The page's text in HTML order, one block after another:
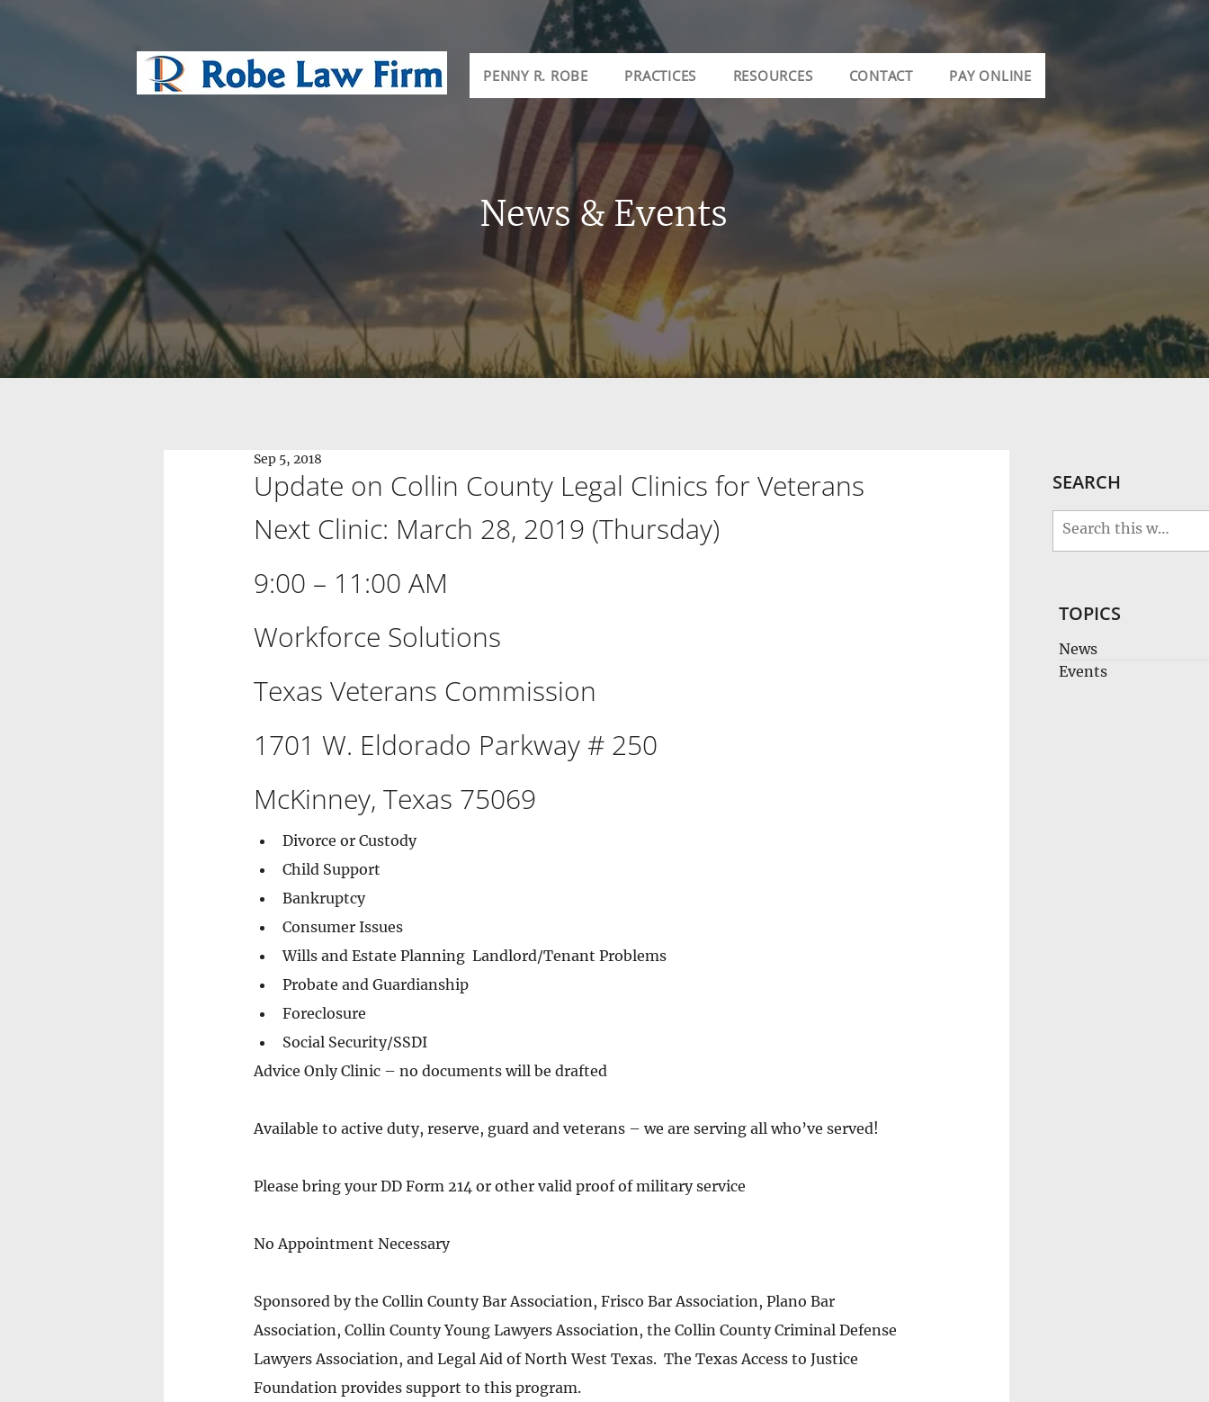
PENNY R. ROBE PRACTICES RESOURCES CONTACT PAY ONLINE
News & Events
Update on Collin County Legal Clinics for Veterans
Sep 5, 2018
Next Clinic: March 28, 2019 (Thursday)
9:00 – 11:00 AM
Workforce Solutions
Texas Veterans Commission
1701 W. Eldorado Parkway # 250
McKinney, Texas 75069
Divorce or Custody
Child Support
Bankruptcy
Consumer Issues
Wills and Estate Planning  Landlord/Tenant Problems
Probate and Guardianship
Foreclosure
Social Security/SSDI
Advice Only Clinic – no documents will be drafted
Available to active duty, reserve, guard and veterans – we are serving all who’ve served!
Please bring your DD Form 214 or other valid proof of military service
No Appointment Necessary
Sponsored by the Collin County Bar Association, Frisco Bar Association, Plano Bar
Association, Collin County Young Lawyers Association, the Collin County Criminal Defense
Lawyers Association, and Legal Aid of North West Texas.  The Texas Access to Justice
Foundation provides support to this program.
SEARCH
TOPICS
News
Events